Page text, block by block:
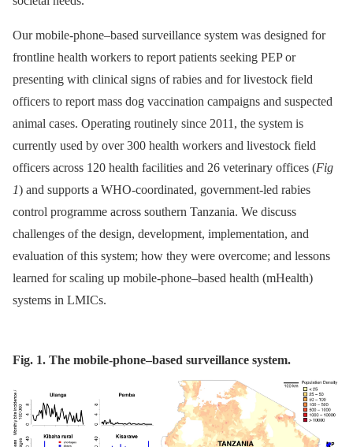
Our mobile-phone–based surveillance system was designed for
frontline health workers to report patients seeking PEP or
presenting with clinical signs of rabies and for livestock field
officers to report mass dog vaccination campaigns and suspected
animal cases. Operating routinely since 2011, the system is
currently used by over 300 health workers and livestock field
officers across 120 health facilities and 26 veterinary offices (Fig
1) and supports a WHO-coordinated, government-led rabies
control programme across southern Tanzania. We discuss
challenges of the design, development, implementation, and
evaluation of this system; how they were overcome; and lessons
learned for scaling up mobile-phone–based health (mHealth)
systems in LMICs.
Fig. 1. The mobile-phone–based surveillance system.